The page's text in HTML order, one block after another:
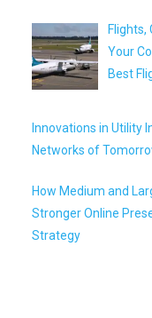
Flights,
Your
Best
Innovations in Utility
Networks of
How Medium and
Stronger Online
Strategy